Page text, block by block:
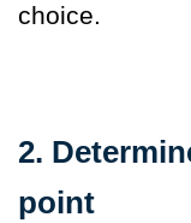
choice.
2.
point